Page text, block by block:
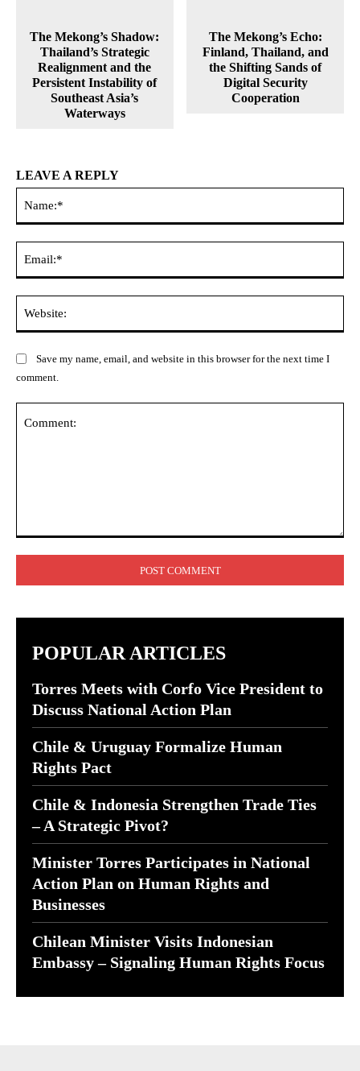
The Mekong’s Shadow:
Thailand’s Strategic
Realignment and the
Persistent Instability of
Southeast Asia’s
Waterways
The Mekong’s Echo:
Finland, Thailand, and
the Shifting Sands of
Digital Security
Cooperation
LEAVE A REPLY
Save my name, email, and website in this browser for the next time I
comment.
POPULAR ARTICLES
Torres Meets with Corfo Vice President to
Discuss National Action Plan
Chile & Uruguay Formalize Human
Rights Pact
Chile & Indonesia Strengthen Trade Ties
– A Strategic Pivot?
Minister Torres Participates in National
Action Plan on Human Rights and
Businesses
Chilean Minister Visits Indonesian
Embassy – Signaling Human Rights Focus